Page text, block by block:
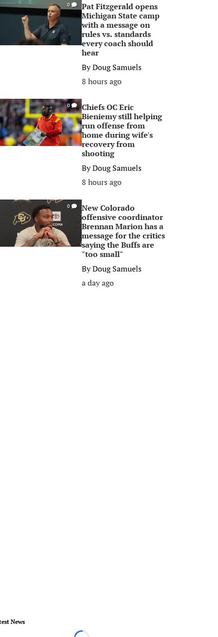
0
Pat Fitzgerald opens
Michigan State camp
with a message on
rules vs. standards
every coach should
hear
ByDoug Samuels
8 hours ago
0
Chiefs OC Eric
Bieniemy still helping
run offense from
home during wife's
recovery from
shooting
ByDoug Samuels
8 hours ago
0
New Colorado
offensive coordinator
Brennan Marion has a
message for the critics
saying the Buffs are
"too small"
ByDoug Samuels
a day ago
News